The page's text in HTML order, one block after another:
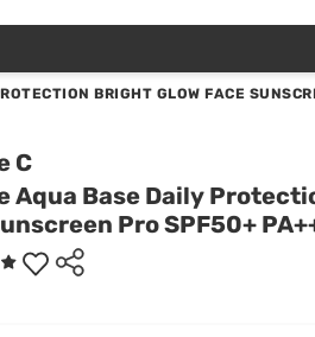
BRIGHT GLOW FACE
C
Aqua Base Daily
Pro SPF50+